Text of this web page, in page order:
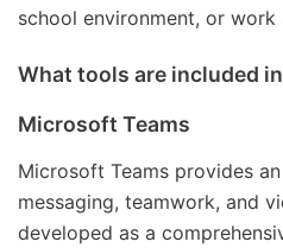
school environment, or work
What tools are included
Microsoft Teams
Microsoft Teams provides
messaging, teamwork, and
developed as a